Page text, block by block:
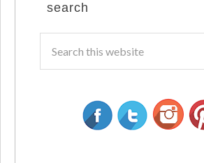
search